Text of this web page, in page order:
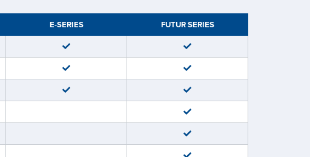
E-SERIES FUTUR SERIES